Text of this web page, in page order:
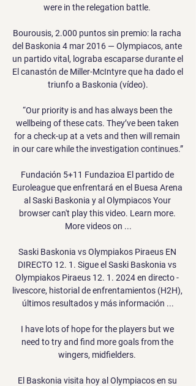
were in the relegation battle.
Bourousis, 2.000 puntos sin premio: la racha
del Baskonia 4 mar 2016 — Olympiacos, ante
un partido vital, lograba escaparse durante el
El canastón de Miller-McIntyre que ha dado el
triunfo a Baskonia (vídeo).
“Our priority is and has always been the
wellbeing of these cats. They’ve been taken
for a check-up at a vets and then will remain
in our care while the investigation continues.”
Fundación 5+11 Fundazioa El partido de
Euroleague que enfrentará en el Buesa Arena
al Saski Baskonia y al Olympiacos Your
browser can't play this video. Learn more.
More videos on ...
Saski Baskonia vs Olympiakos Piraeus EN
DIRECTO 12. 1. Sigue el Saski Baskonia vs
Olympiakos Piraeus 12. 1. 2024 en directo -
livescore, historial de enfrentamientos (H2H),
últimos resultados y más información ...
I have lots of hope for the players but we
need to try and find more goals from the
wingers, midfielders.
El Baskonia visita hoy al Olympiacos en su